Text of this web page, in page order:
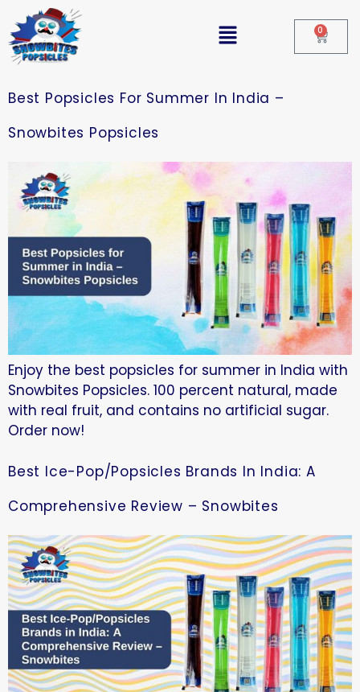
0
Best Popsicles For Summer In India –
Snowbites Popsicles
Enjoy the best popsicles for summer in India with
Snowbites Popsicles. 100 percent natural, made
with real fruit, and contains no artificial sugar.
Order now!
Best Ice-Pop/Popsicles Brands In India: A
Comprehensive Review – Snowbites